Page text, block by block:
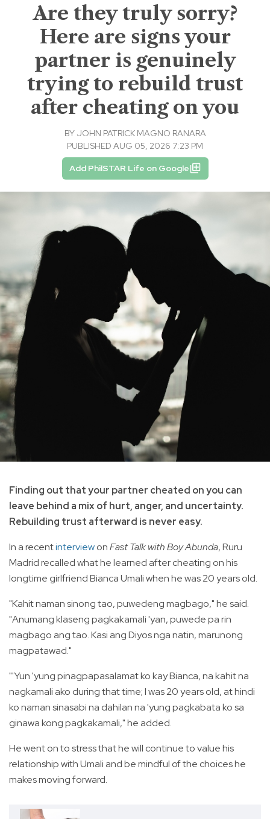
Are they truly sorry?
Here are signs your
partner is genuinely
trying to rebuild trust
after cheating on you
BY JOHN PATRICK MAGNO RANARA
PUBLISHED AUG 05, 2026 7:23 PM
Add PhilSTAR Life on Google
Finding out that your partner cheated on you can
leave behind a mix of hurt, anger, and uncertainty.
Rebuilding trust afterward is never easy.
In a recentinterviewonFast Talk with Boy Abunda, Ruru
Madrid recalled what he learned after cheating on his
longtime girlfriend Bianca Umali when he was 20 years old.
"Kahit naman sinong tao, puwedeng magbago," he said.
"Anumang klaseng pagkakamali 'yan, puwede pa rin
magbago ang tao. Kasi ang Diyos nga natin, marunong
magpatawad."
"'Yun 'yung pinagpapasalamat ko kay Bianca, na kahit na
nagkamali ako during that time; I was 20 years old, at hindi
ko naman sinasabi na dahilan na 'yung pagkabata ko sa
ginawa kong pagkakamali," he added.
He went on to stress that he will continue to value his
relationship with Umali and be mindful of the choices he
makes moving forward.